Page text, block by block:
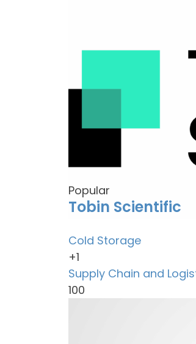
Popular
Tobin Scientific
Cold Storage
+1
Supply Chain and
100